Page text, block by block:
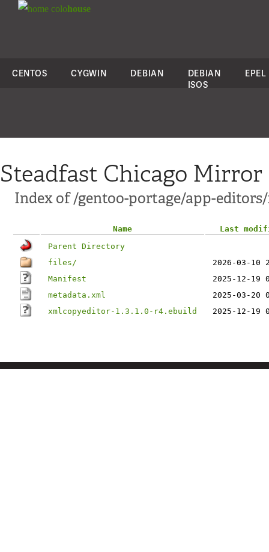
colohouse
CENTOS CYGWIN DEBIAN
DEBIAN
ISOS
EPEL
Steadfast Chicago Mirror
Index of /gentoo-portage/app-
Name
Last
Parent Directory
files/
2026-03-10
Manifest
2025-12-19
metadata.xml
2025-03-20
xmlcopyeditor-1.3.1.0-r4.ebuild
2025-12-19